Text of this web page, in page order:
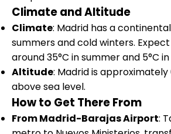
Climate and Altitude
Climate: Madrid has a
summers and cold winters.
around 35°C in summer and 5°C
Altitude: Madrid is
above sea level.
How to Get There From
From Madrid-Barajas Airport: